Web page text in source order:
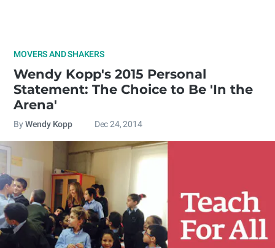
MOVERS AND SHAKERS
Wendy Kopp's 2015 Personal
Statement: The Choice to Be 'In the
Arena'
By Wendy Kopp Dec 24, 2014